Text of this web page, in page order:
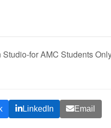
for AMC Students
LinkedIn Email